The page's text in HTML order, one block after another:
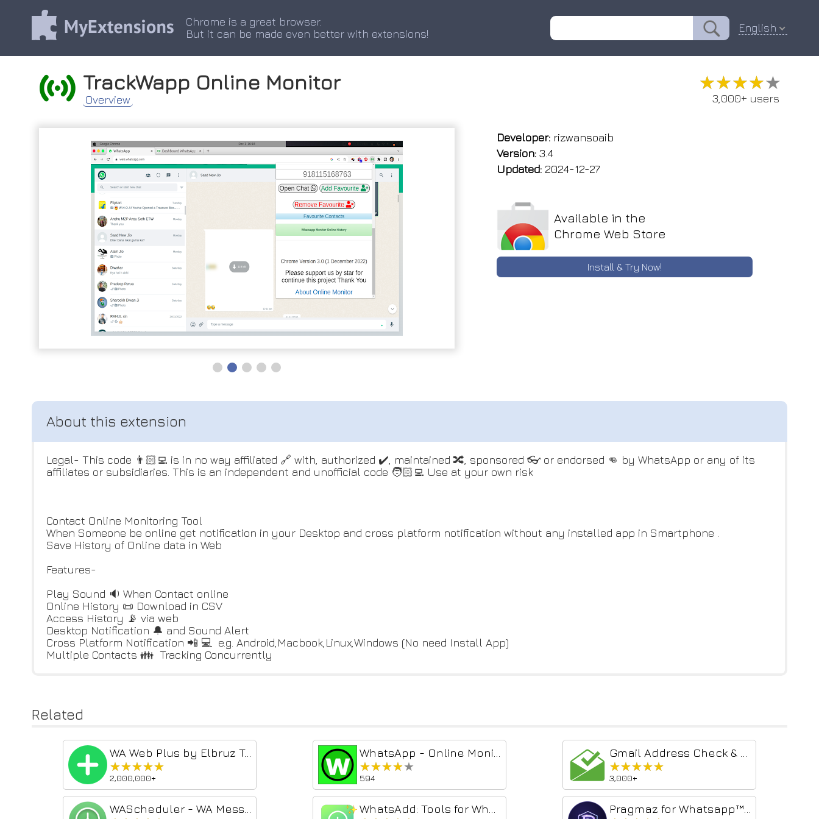
Chrome is a great browser.
But it can be made even better with extensions!
English
TrackWapp Online Monitor
Overview
★★★★★
★★★★★
3,000+ users
Developer: rizwansoaib
Version: 3.4
Updated: 2024-12-27
Available in the
Chrome Web Store
Install & Try Now!
Legal- This code 👨🏻‍💻 is in no way affiliated 🔗 with, authorized ✔️, maintained 🔀, sponsored 👓 or endorsed 👊 by WhatsApp or any of its
affiliates or subsidiaries. This is an independent and unofficial code 🧑🏻‍💻 Use at your own risk
Contact Online Monitoring Tool
When Someone be online get notification in your Desktop and cross platform notification without any installed app in Smartphone .
Save History of Online data in Web
Features-
Play Sound 🔉 When Contact online
Online History 📜 Download in CSV
Access History 📡 via web
Desktop Notification 🔔 and Sound Alert
Cross Platform Notification 📲 💻 e.g. Android,Macbook,Linux,Windows (No need Install App)
Multiple Contacts 👪 Tracking Concurrently
Related
WA Web Plus by Elbruz Technologies
★★★★★
★★★★★
2,000,000+
★★★★★
★★★★★
594
★★★★★
★★★★★
3,000+